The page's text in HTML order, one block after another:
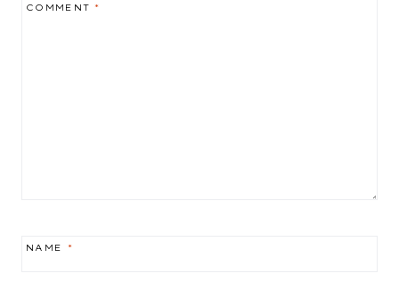
COMMENT*
NAME *